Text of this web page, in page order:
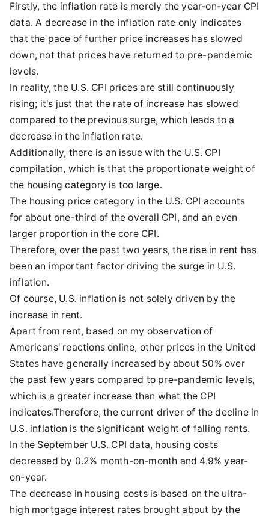
Firstly, the inflation rate is merely the year-on-year CPI
data. A decrease in the inflation rate only indicates
that the pace of further price increases has slowed
down, not that prices have returned to pre-pandemic
levels.
In reality, the U.S. CPI prices are still continuously
rising; it's just that the rate of increase has slowed
compared to the previous surge, which leads to a
decrease in the inflation rate.
Additionally, there is an issue with the U.S. CPI
compilation, which is that the proportionate weight of
the housing category is too large.
The housing price category in the U.S. CPI accounts
for about one-third of the overall CPI, and an even
larger proportion in the core CPI.
Therefore, over the past two years, the rise in rent has
been an important factor driving the surge in U.S.
inflation.
Of course, U.S. inflation is not solely driven by the
increase in rent.
Apart from rent, based on my observation of
Americans' reactions online, other prices in the United
States have generally increased by about 50% over
the past few years compared to pre-pandemic levels,
which is a greater increase than what the CPI
indicates.Therefore, the current driver of the decline in
U.S. inflation is the significant weight of falling rents.
In the September U.S. CPI data, housing costs
decreased by 0.2% month-on-month and 4.9% year-
on-year.
The decrease in housing costs is based on the ultra-
high mortgage interest rates brought about by the